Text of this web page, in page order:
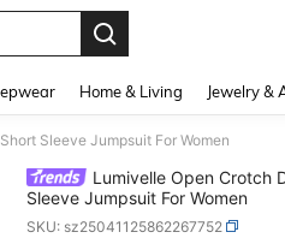
Home & Living Jewelry &
Sleeve Jumpsuit For Women
Lumivelle Open Crotch
Sleeve Jumpsuit For Women
SKU: sz25041125862267752